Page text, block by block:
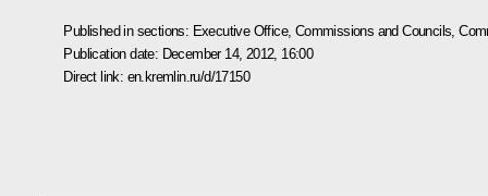
Published in sections: Executive Office, Commissions and Councils ,
Publication date: December 14, 2012, 16:00
Direct link: en.kremlin.ru/d/17150